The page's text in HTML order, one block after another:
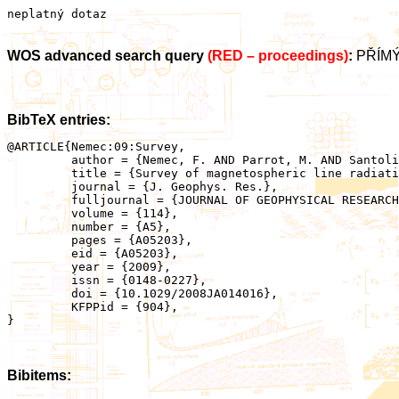
neplatný dotaz
WOS advanced search query (RED – proceedings):
BibTeX entries:
@ARTICLE{Nemec:09:Survey,
	 author = {Nemec, F. AND Parrot, M. AND Santolik, O. AND Rodger, C.J. AND Rycroft, M.J. AND Hayosh, M. AND Shklyar, D. AND Demekhov, A.},
	 fulljournal = {JOURNAL OF GEOPHYSICAL RESEARCH-SPACE PHYSICS},
	 volume = {114},
	 number = {A5},
	 year = {2009},
	 issn = {0148-0227},
	 doi = {10.1029/2008JA014016},
	 KFPPid = {904},
}
Bibitems: